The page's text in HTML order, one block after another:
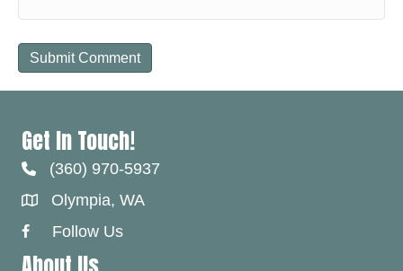
Get In Touch!
(360) 970-5937
Olympia, WA
Facebook Link
Follow Us